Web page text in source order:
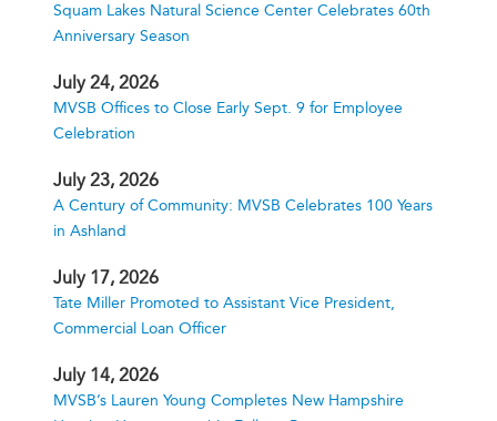
Squam Lakes Natural Science Center Celebrates 60th
Anniversary Season
July 24, 2026
MVSB Offices to Close Early Sept. 9 for Employee
Celebration
July 23, 2026
A Century of Community: MVSB Celebrates 100 Years
in Ashland
July 17, 2026
Tate Miller Promoted to Assistant Vice President,
Commercial Loan Officer
July 14, 2026
MVSB’s Lauren Young Completes New Hampshire